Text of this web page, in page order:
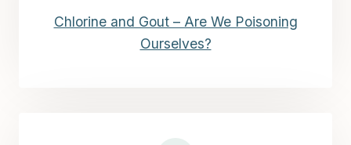
Chlorine and Gout – Are We Poisoning
Ourselves?